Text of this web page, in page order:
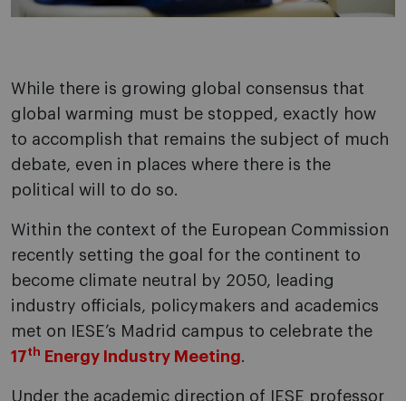
While there is growing global consensus that
global warming must be stopped, exactly how
to accomplish that remains the subject of much
debate, even in places where there is the
political will to do so.
Within the context of the European Commission
recently setting the goal for the continent to
become climate neutral by 2050, leading
industry officials, policymakers and academics
met on IESE’s Madrid campus to celebrate the
17th Energy Industry Meeting.
Under the academic direction of IESE professor